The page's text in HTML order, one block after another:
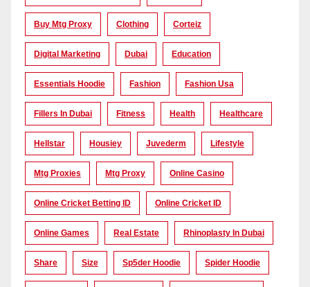
Buy Mtg Proxy Clothing Corteiz
Digital Marketing Dubai Education
Essentials Hoodie Fashion Fashion Usa
Fillers In Dubai Fitness Health Healthcare
Hellstar Housiey Juvederm Lifestyle
Mtg Proxies Mtg Proxy Online Casino
Online Cricket Betting ID Online Cricket ID
Online Games Real Estate Rhinoplasty In Dubai
Share Size Sp5der Hoodie Spider Hoodie